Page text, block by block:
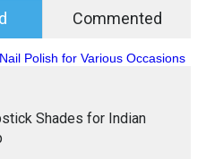
Commented
Shades for Indian